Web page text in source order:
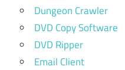
Dungeon Crawler
DVD Copy Software
DVD Ripper
Email Client